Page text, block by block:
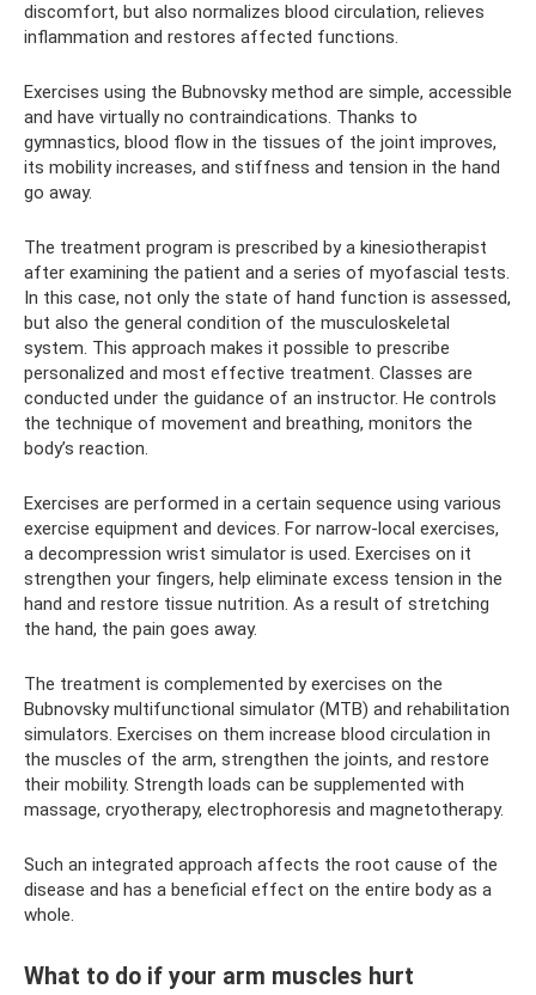
discomfort, but also normalizes blood circulation, relieves
inflammation and restores affected functions.
Exercises using the Bubnovsky method are simple, accessible
and have virtually no contraindications. Thanks to
gymnastics, blood flow in the tissues of the joint improves,
its mobility increases, and stiffness and tension in the hand
go away.
The treatment program is prescribed by a kinesiotherapist
after examining the patient and a series of myofascial tests.
In this case, not only the state of hand function is assessed,
but also the general condition of the musculoskeletal
system. This approach makes it possible to prescribe
personalized and most effective treatment. Classes are
conducted under the guidance of an instructor. He controls
the technique of movement and breathing, monitors the
body’s reaction.
Exercises are performed in a certain sequence using various
exercise equipment and devices. For narrow-local exercises,
a decompression wrist simulator is used. Exercises on it
strengthen your fingers, help eliminate excess tension in the
hand and restore tissue nutrition. As a result of stretching
the hand, the pain goes away.
The treatment is complemented by exercises on the
Bubnovsky multifunctional simulator (MTB) and rehabilitation
simulators. Exercises on them increase blood circulation in
the muscles of the arm, strengthen the joints, and restore
their mobility. Strength loads can be supplemented with
massage, cryotherapy, electrophoresis and magnetotherapy.
Such an integrated approach affects the root cause of the
disease and has a beneficial effect on the entire body as a
whole.
What to do if your arm muscles hurt